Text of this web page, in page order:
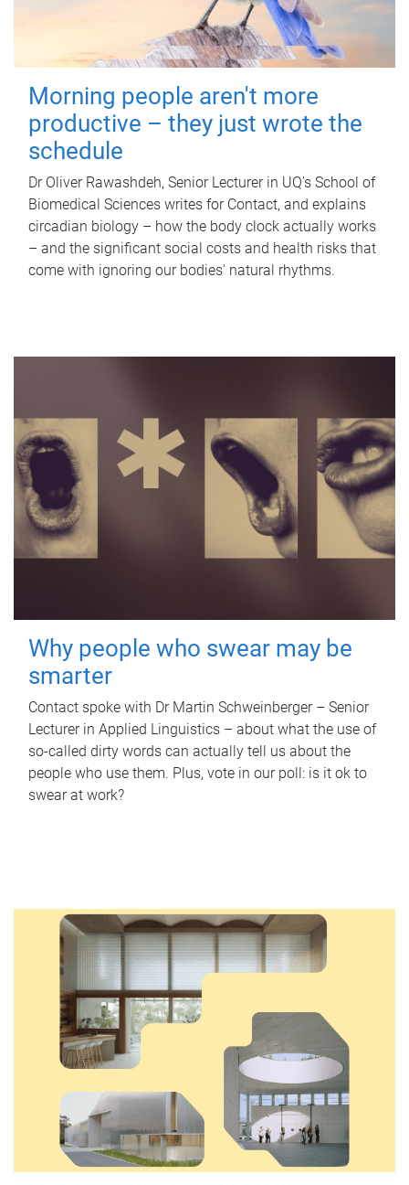
Morning people aren't more
productive – they just wrote the
schedule
Dr Oliver Rawashdeh, Senior Lecturer in UQ's School of
Biomedical Sciences writes for Contact, and explains
circadian biology – how the body clock actually works
– and the significant social costs and health risks that
come with ignoring our bodies' natural rhythms.
Why people who swear may be
smarter
Contact spoke with Dr Martin Schweinberger – Senior
Lecturer in Applied Linguistics – about what the use of
so-called dirty words can actually tell us about the
people who use them. Plus, vote in our poll: is it ok to
swear at work?